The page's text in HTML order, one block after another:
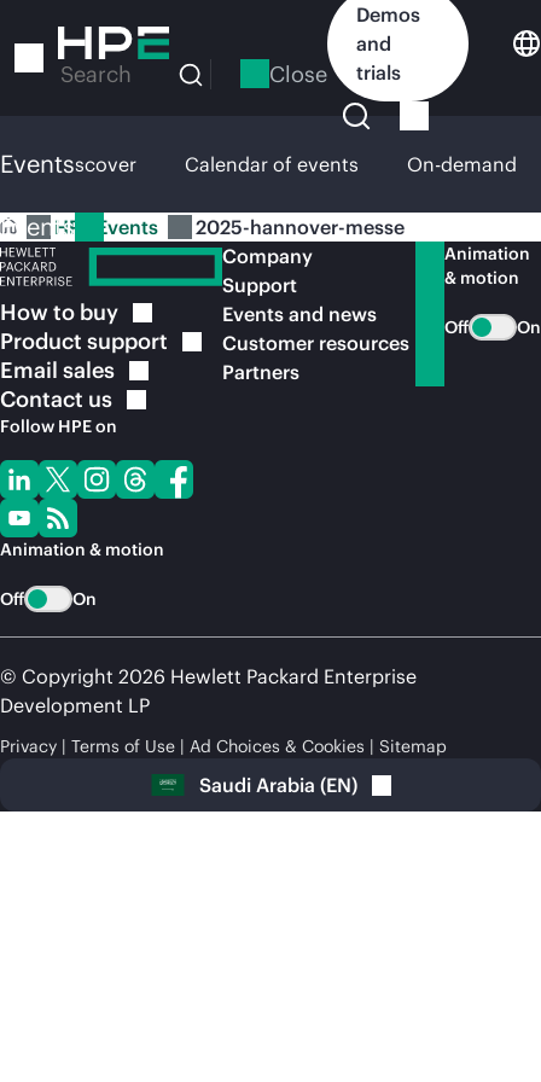
to
Search Close
Demos
and
trials
Events
HPE Discover Calendar of events On-demand
EventsHPE Events 2025-hannover-messe
How to buy
Product support
Email sales
Contact us
Follow HPE on
Animation & motion
Off On
Company
Support
Events and news
Customer resources
Partners
Animation
& motion
Off On
© Copyright 2026 Hewlett Packard Enterprise
Development LP
Privacy Terms of Use Ad Choices & Cookies Sitemap
Saudi Arabia (EN)